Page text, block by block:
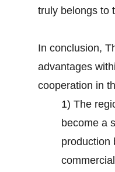
truly belongs to
In conclusion,
advantages
cooperation in
1) The
become a
production